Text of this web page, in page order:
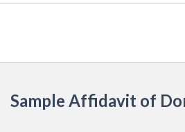
Sample Affidavit of